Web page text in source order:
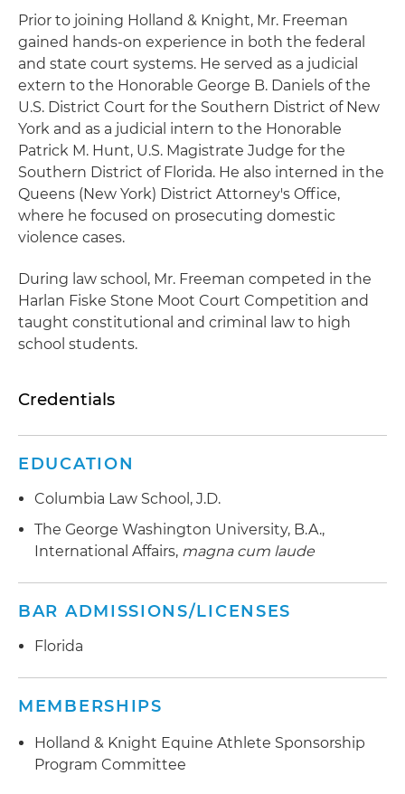
Prior to joining Holland & Knight, Mr. Freeman
gained hands-on experience in both the federal
and state court systems. He served as a judicial
extern to the Honorable George B. Daniels of the
U.S. District Court for the Southern District of New
York and as a judicial intern to the Honorable
Patrick M. Hunt, U.S. Magistrate Judge for the
Southern District of Florida. He also interned in the
Queens (New York) District Attorney's Office,
where he focused on prosecuting domestic
violence cases.
During law school, Mr. Freeman competed in the
Harlan Fiske Stone Moot Court Competition and
taught constitutional and criminal law to high
school students.
Credentials
EDUCATION
Columbia Law School, J.D.
The George Washington University, B.A.,
International Affairs, magna cum laude
BAR ADMISSIONS/LICENSES
Florida
MEMBERSHIPS
Holland & Knight Equine Athlete Sponsorship
Program Committee